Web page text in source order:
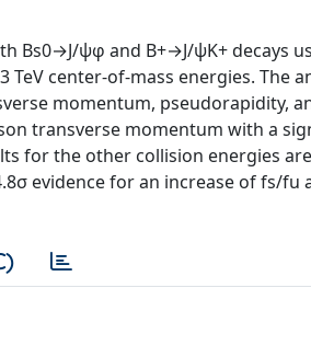
Bs0→J/ψφ and B+→J/ψK+ decays
center-of-mass energies. The
momentum, pseudorapidity,
transverse momentum with a
for the other collision energies
evidence for an increase of fs/fu